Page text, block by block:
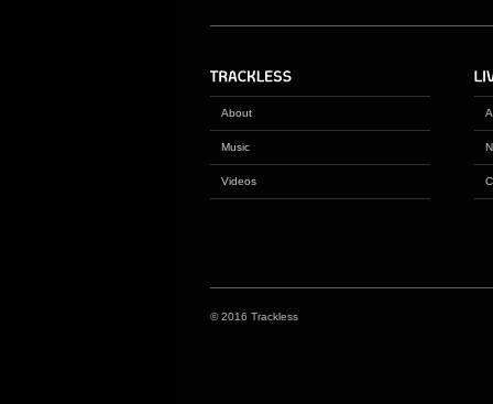
About
Music
Videos
© 2016 Trackless